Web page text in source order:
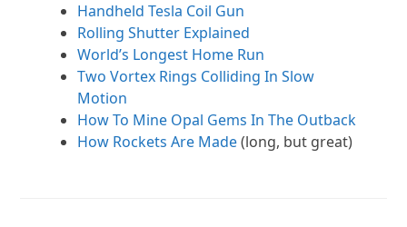
Handheld Tesla Coil Gun
Rolling Shutter Explained
World’s Longest Home Run
Two Vortex Rings Colliding In Slow
Motion
How To Mine Opal Gems In The Outback
How Rockets Are Made(long, but great)